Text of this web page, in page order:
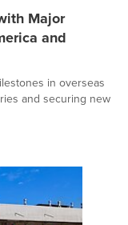
Major
and
in overseas
and securing new